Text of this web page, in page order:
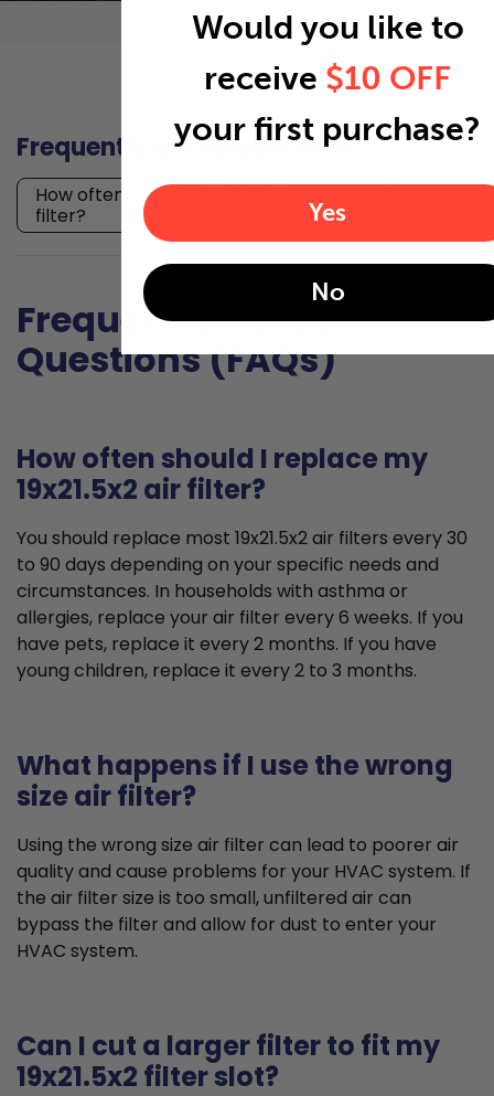
Frequently asked questions
How often should I replace my 19x21.5x2 air
filter?
Frequently Asked
Questions (FAQs)
How often should I replace my
19x21.5x2 air filter?
You should replace most 19x21.5x2 air filters every 30
to 90 days depending on your specific needs and
circumstances. In households with asthma or
allergies, replace your air filter every 6 weeks. If you
have pets, replace it every 2 months. If you have
young children, replace it every 2 to 3 months.
What happens if I use the wrong
size air filter?
Using the wrong size air filter can lead to poorer air
quality and cause problems for your HVAC system. If
the air filter size is too small, unfiltered air can
bypass the filter and allow for dust to enter your
HVAC system.
Can I cut a larger filter to fit my
19x21.5x2 filter slot?
Would you like to
receive $10 OFF
your first purchase?
Yes
No